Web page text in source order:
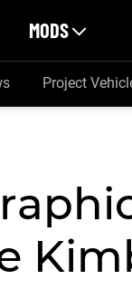
MODS
Project